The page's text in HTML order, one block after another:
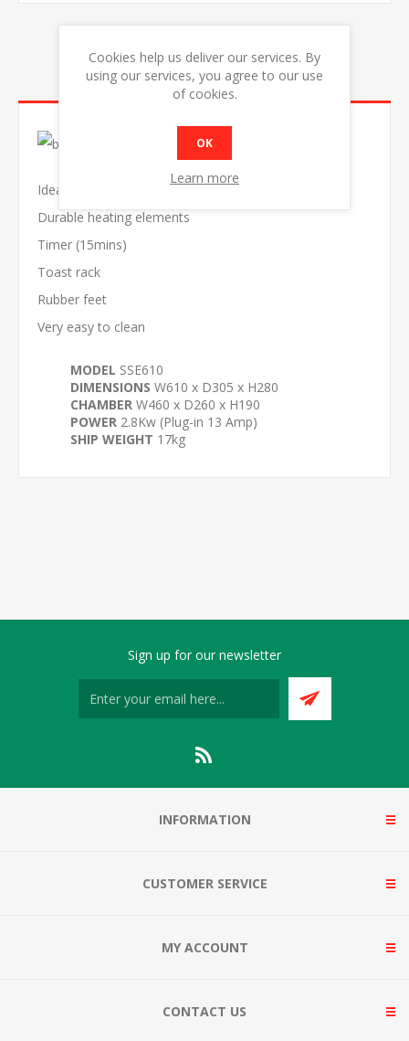
OVERVIEW
Ideal to grill, gratin or warm
Durable heating elements
Timer (15mins)
Toast rack
Rubber feet
Very easy to clean
MODEL SSE610
DIMENSIONS W610 x D305 x H280
CHAMBER W460 x D260 x H190
POWER 2.8Kw (Plug-in 13 Amp)
SHIP WEIGHT 17kg
Sign up for our newsletter
INFORMATION
CUSTOMER SERVICE
MY ACCOUNT
CONTACT US
Cookies help us deliver our services. By
using our services, you agree to our use
of cookies.
OK
Learn more